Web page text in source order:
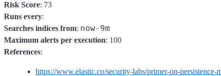
Risk Score: 73
Runs every:
Searches indices from: now-9m
Maximum alerts per execution: 100
References:
https://www.elastic.co/security-labs/primer-on-persistence-